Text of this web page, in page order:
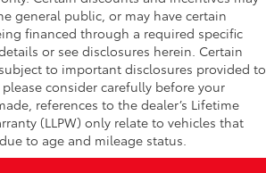
general public, or may have certain
financed through a required specific
or see disclosures herein. Certain
to important disclosures provided to
consider carefully before your
references to the dealer’s Lifetime
(LLPW) only relate to vehicles that
to age and mileage status.